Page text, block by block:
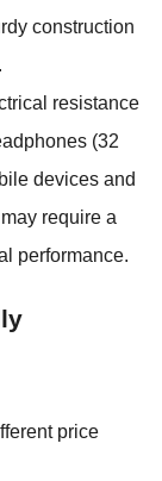
construction
resistance
(32
devices and
require a
performance.
price